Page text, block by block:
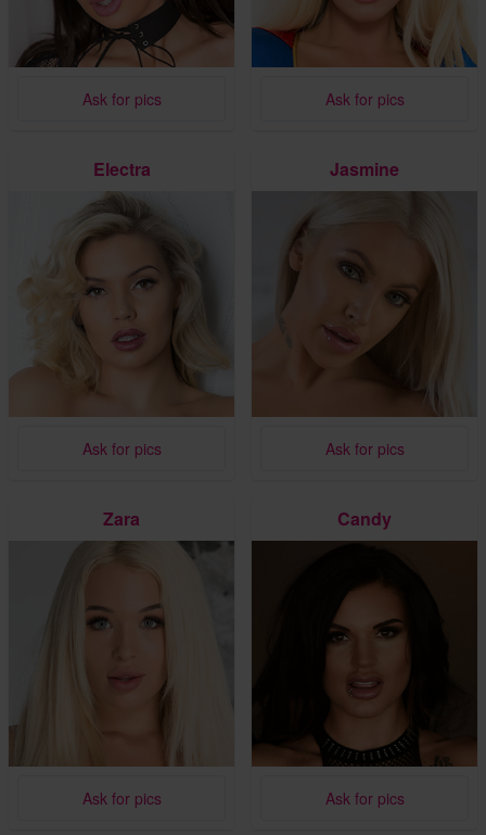
Ask for pics Ask for pics
Electra
Ask for pics
Jasmine
Ask for pics
Zara
Ask for pics
Candy
Ask for pics